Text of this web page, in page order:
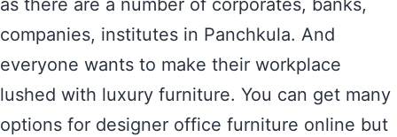
as there are a number of corporates, banks,
companies, institutes in Panchkula. And
everyone wants to make their workplace
lushed with luxury furniture. You can get many
options for designer office furniture online but